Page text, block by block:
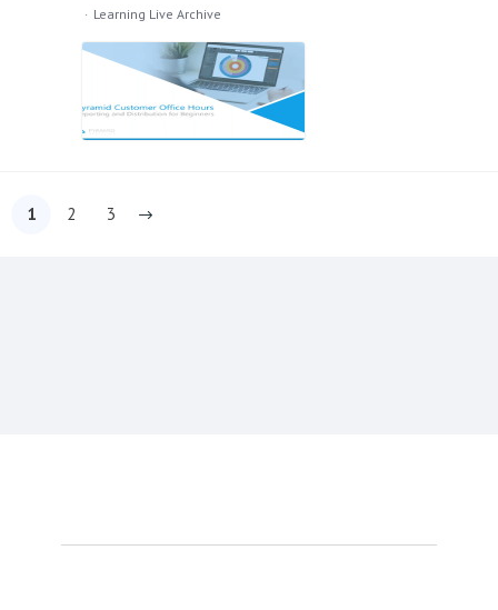
Learning Live Archive
1 2 3